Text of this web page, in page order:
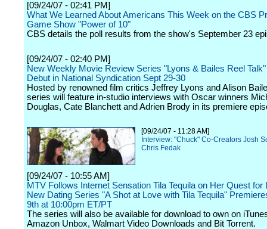
[09/24/07 - 02:41 PM]
What We Learned About Americans This Week on the CBS
Game Show "Power of 10"
CBS details the poll results from the show's September 23
[09/24/07 - 02:40 PM]
New Weekly Movie Review Series "Lyons & Bailes Reel
Debut in National Syndication Sept 29-30
Hosted by renowned film critics Jeffrey Lyons and Alison
series will feature in-studio interviews with Oscar winners
Douglas, Cate Blanchett and Adrien Brody in its premiere
[09/24/07 - 11:28 AM]
Interview: "Chuck" Co-Creators Josh
Chris Fedak
[09/24/07 - 10:55 AM]
MTV Follows Internet Sensation Tila Tequila on Her Quest for
New Dating Series "A Shot at Love with Tila Tequila"
9th at 10:00pm ET/PT
The series will also be available for download to own on
Amazon Unbox, Walmart Video Downloads and Bit Torrent.